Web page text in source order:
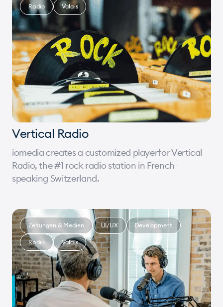
Vertical Radio
iomedia creates a customized playerfor Vertical
Radio, the #1 rock radio station in French-
speaking Switzerland.
Radio Valais
Zeitungen & Medien UI/UX Development
Radio Valais